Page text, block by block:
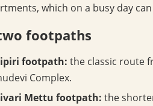
which on a busy day
footpaths
footpath: the classic route
Complex.
Mettu footpath: the